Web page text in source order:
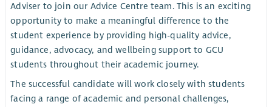
Adviser to join our Advice Centre team. This is an exciting
opportunity to make a meaningful difference to the
student experience by providing high-quality advice,
guidance, advocacy, and wellbeing support to GCU
students throughout their academic journey.
The successful candidate will work closely with students
facing a range of academic and personal challenges,